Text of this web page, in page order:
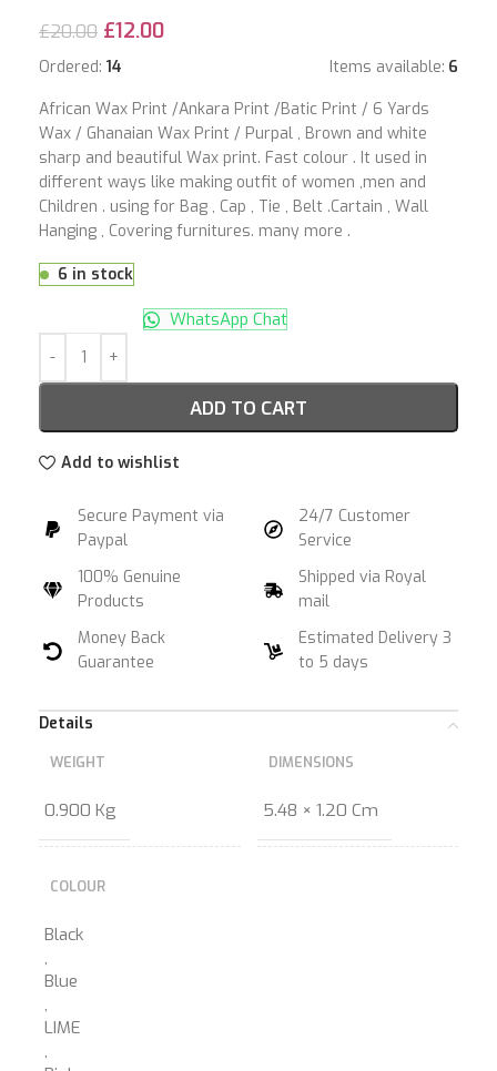
£20.00 £12.00
Ordered: 14 Items available: 6
African Wax Print /Ankara Print /Batic Print / 6 Yards
Wax / Ghanaian Wax Print / Purpal , Brown and white
sharp and beautiful Wax print. Fast colour . It used in
different ways like making outfit of women ,men and
Children . using for Bag , Cap , Tie , Belt .Cartain , Wall
Hanging , Covering furnitures. many more .
6 in stock
ADD TO CART
WhatsApp Chat
Add to wishlist
Secure Payment via
Paypal
100% Genuine
Products
Money Back
Guarantee
24/7 Customer
Service
Shipped via Royal
mail
Estimated Delivery 3
to 5 days
Details
WEIGHT
0.900 Kg
DIMENSIONS
5.48 × 1.20 Cm
COLOUR
Black
,
Blue
,
LIME
,